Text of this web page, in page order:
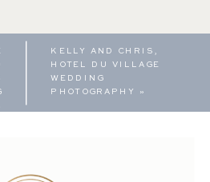
KELLY AND CHRIS,
HOTEL DU VILLAGE
WEDDING
PHOTOGRAPHY »